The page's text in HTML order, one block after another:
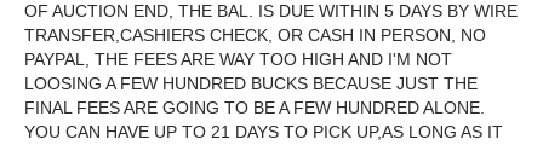
OF AUCTION END, THE BAL. IS DUE WITHIN 5 DAYS BY WIRE
TRANSFER,CASHIERS CHECK, OR CASH IN PERSON, NO
PAYPAL, THE FEES ARE WAY TOO HIGH AND I'M NOT
LOOSING A FEW HUNDRED BUCKS BECAUSE JUST THE
FINAL FEES ARE GOING TO BE A FEW HUNDRED ALONE.
YOU CAN HAVE UP TO 21 DAYS TO PICK UP,AS LONG AS IT